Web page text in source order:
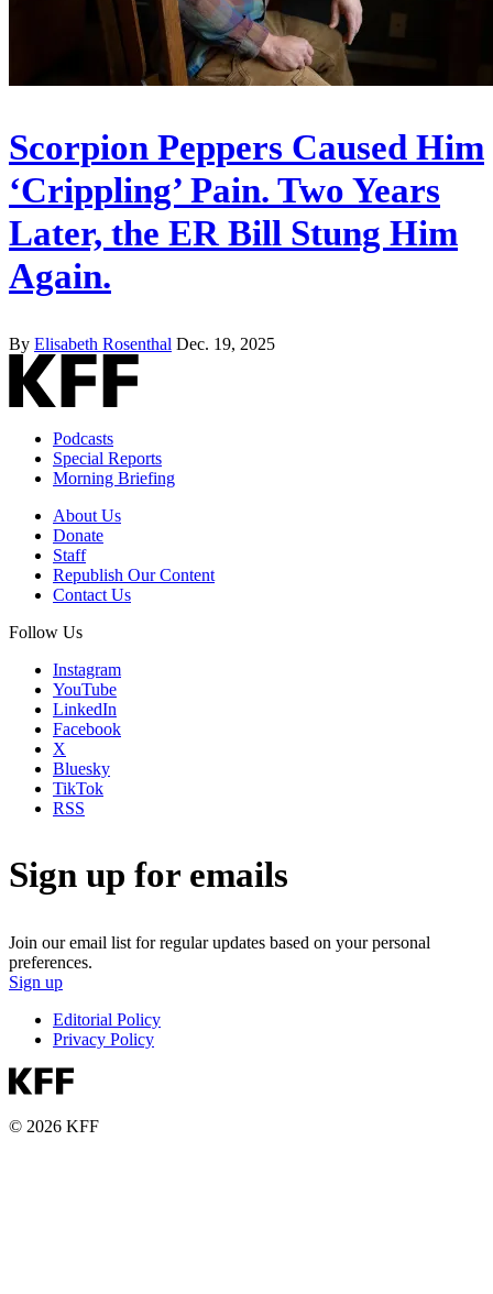
Scorpion Peppers Caused Him
‘Crippling’ Pain. Two Years
Later, the ER Bill Stung Him
Again.
By Elisabeth Rosenthal Dec. 19, 2025
Podcasts
Special Reports
Morning Briefing
About Us
Donate
Staff
Republish Our Content
Contact Us
Follow Us
Instagram
YouTube
LinkedIn
Facebook
X
Bluesky
TikTok
RSS
Sign up for emails
Join our email list for regular updates based on your personal
preferences.
Sign up
Editorial Policy
Privacy Policy
© 2026 KFF